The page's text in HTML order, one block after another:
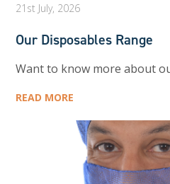
21st July, 2026
Our Disposables Range
Want to know more about
READ MORE